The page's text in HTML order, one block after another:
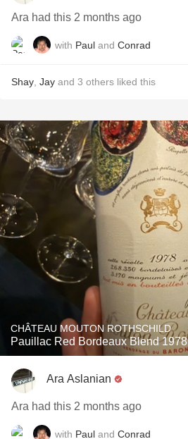
Ara had this 2 months ago
with Paul and Conrad
Shay Jay and 3 others liked this
CHÂTEAU MOUTON ROTHSCHILD
Pauillac Red Bordeaux Blend 1978
Ara Aslanian
Ara had this 2 months ago
with Paul and Conrad